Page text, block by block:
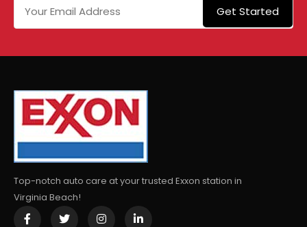
Top-notch auto care at your trusted Exxon station in
Virginia Beach!